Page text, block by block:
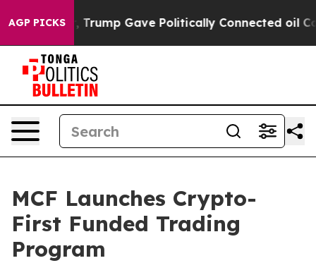
AGP PICKS
Trump Gave Politically Connected oil
MCF Launches Crypto-
First Funded Trading
Program